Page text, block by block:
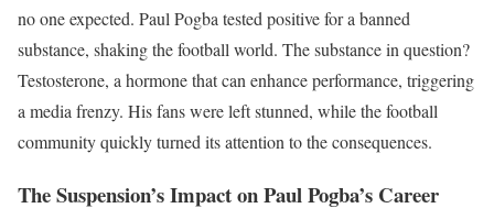
no one expected. Paul Pogba tested positive for a banned
substance, shaking the football world. The substance in question?
Testosterone, a hormone that can enhance performance, triggering
a media frenzy. His fans were left stunned, while the football
community quickly turned its attention to the consequences.
The Suspension’s Impact on Paul Pogba’s Career